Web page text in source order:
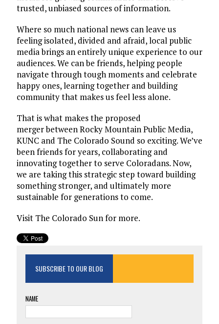
trusted, unbiased sources of information.
Where so much national news can leave us
feeling isolated, divided and afraid, local public
media brings an entirely unique experience to our
audiences. We can be friends, helping people
navigate through tough moments and celebrate
happy ones, learning together and building
community that makes us feel less alone.
That is what makes the proposed
merger between Rocky Mountain Public Media,
KUNC and The Colorado Sound so exciting. We’ve
been friends for years, collaborating and
innovating together to serve Coloradans. Now,
we are taking this strategic step toward building
something stronger, and ultimately more
sustainable for generations to come.
Visit The Colorado Sun for more.
SUBSCRIBE TO OUR BLOG
NAME